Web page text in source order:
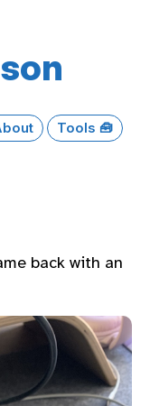
Tools 🧰
back with an